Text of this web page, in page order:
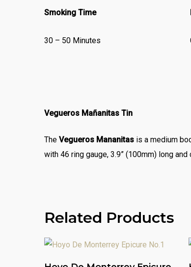
Smoking Time
30 – 50 Minutes
Vegueros Mañanitas Tin
TheVegueros Mananitas is a medium
with 46 ring gauge, 3.9” (100mm) long
Related Products
Read More